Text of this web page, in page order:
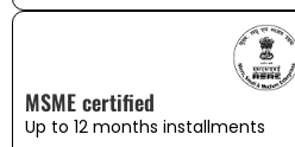
MSME certified
Up to 12 months installments